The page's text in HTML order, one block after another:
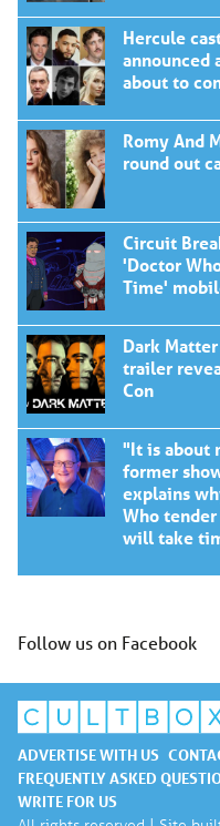
Hercule
announced
about to
Romy And
round out
Circuit
'Doctor
Time'
Dark
trailer
Con
"It is about
former
explains
Who
will take
Follow us on Facebook
ADVERTISE WITH US
FREQUENTLY ASKED
WRITE FOR US